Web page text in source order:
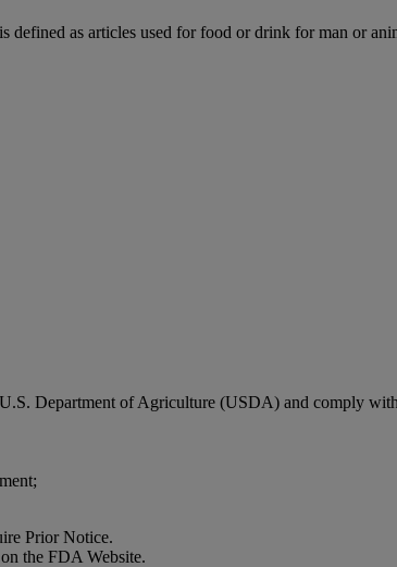
as articles used for food or drink for man or
Department of Agriculture (USDA) and comply
Prior Notice.
the FDA Website.